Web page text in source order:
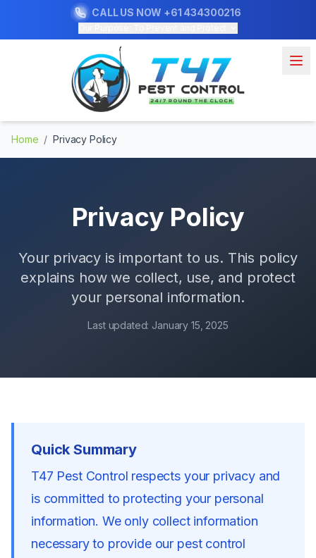
CALL US NOW +61 434300216
Home / Privacy Policy
Privacy Policy
Your privacy is important to us. This policy
explains how we collect, use, and protect
your personal information.
Last updated: January 15, 2025
Quick Summary
T47 Pest Control respects your privacy and
is committed to protecting your personal
information. We only collect information
necessary to provide our pest control